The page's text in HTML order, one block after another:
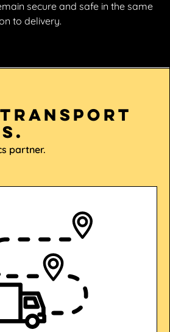
secure and safe in the same
to delivery.
transport
partner.